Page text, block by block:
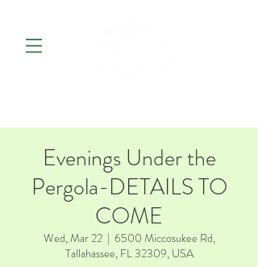
Evenings Under the
Pergola-DETAILS TO
COME
Wed, Mar 22
  |
6500 Miccosukee Rd,
Tallahassee, FL 32309, USA